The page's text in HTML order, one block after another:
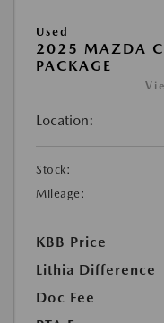
Used
2025 MAZDA
PACKAGE
Location:
Stock:
Mileage:
KBB Price
Lithia Difference
Doc Fee